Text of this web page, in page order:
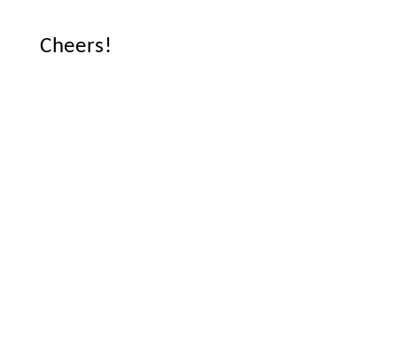
Cheers!